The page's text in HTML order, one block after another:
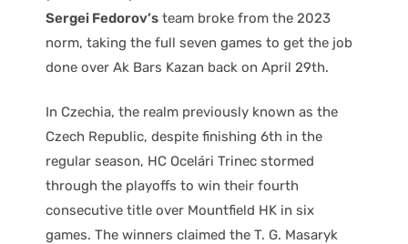
Sergei Fedorov’s team broke from the 2023
norm, taking the full seven games to get the job
done over Ak Bars Kazan back on April 29th.
In Czechia, the realm previously known as the
Czech Republic, despite finishing 6th in the
regular season, HC Ocelári Trinec stormed
through the playoffs to win their fourth
consecutive title over Mountfield HK in six
games. The winners claimed the T. G. Masaryk